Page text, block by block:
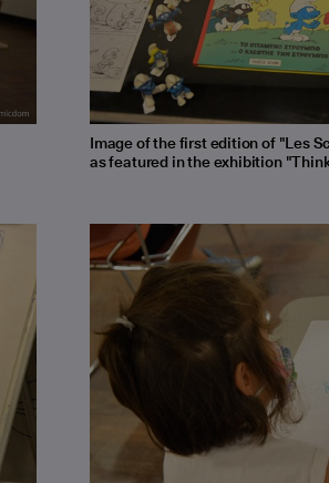
Image of the first edition of "Les
as featured in the exhibition